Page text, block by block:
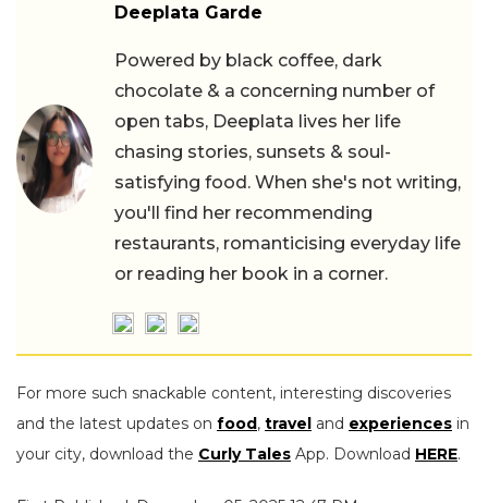
Deeplata Garde
Powered by black coffee, dark
chocolate & a concerning number of
open tabs, Deeplata lives her life
chasing stories, sunsets & soul-
satisfying food. When she's not writing,
you'll find her recommending
restaurants, romanticising everyday life
or reading her book in a corner.
For more such snackable content, interesting discoveries
and the latest updates on food, travel and experiences in
your city, download the Curly Tales App. Download HERE.